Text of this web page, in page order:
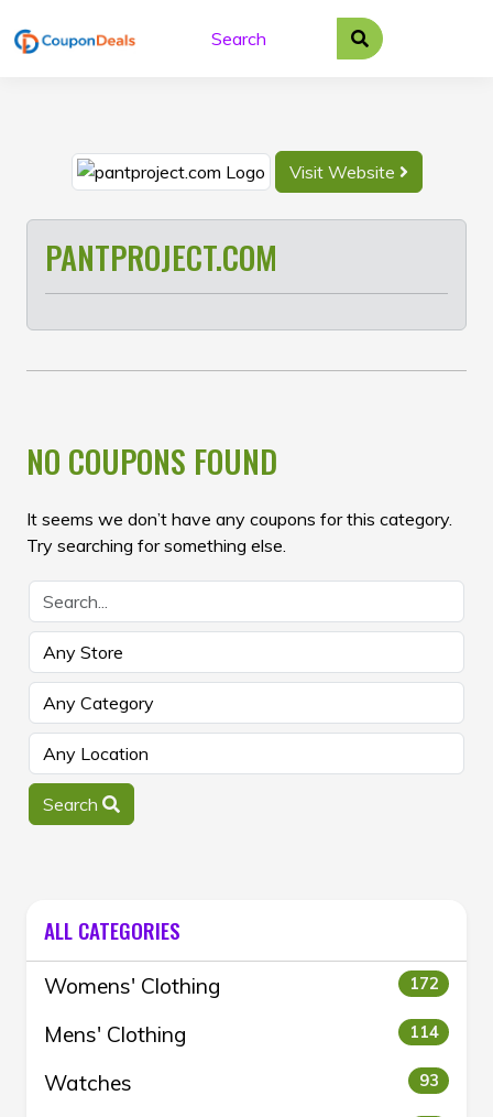
to
Visit Website
PANTPROJECT.COM
NO COUPONS FOUND
It seems we don’t have any coupons for this category.
Try searching for something else.
Search
ALL CATEGORIES
Womens' Clothing 172
Mens' Clothing 114
Watches 93